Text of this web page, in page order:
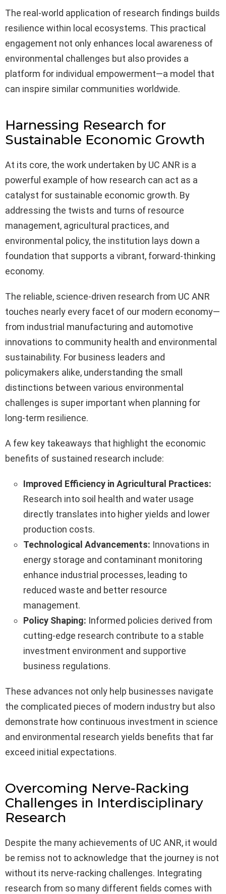
The real-world application of research findings builds
resilience within local ecosystems. This practical
engagement not only enhances local awareness of
environmental challenges but also provides a
platform for individual empowerment—a model that
can inspire similar communities worldwide.
Harnessing Research for
Sustainable Economic Growth
At its core, the work undertaken by UC ANR is a
powerful example of how research can act as a
catalyst for sustainable economic growth. By
addressing the twists and turns of resource
management, agricultural practices, and
environmental policy, the institution lays down a
foundation that supports a vibrant, forward-thinking
economy.
The reliable, science-driven research from UC ANR
touches nearly every facet of our modern economy—
from industrial manufacturing and automotive
innovations to community health and environmental
sustainability. For business leaders and
policymakers alike, understanding the small
distinctions between various environmental
challenges is super important when planning for
long-term resilience.
A few key takeaways that highlight the economic
benefits of sustained research include:
Improved Efficiency in Agricultural Practices:
Research into soil health and water usage
directly translates into higher yields and lower
production costs.
Technological Advancements: Innovations in
energy storage and contaminant monitoring
enhance industrial processes, leading to
reduced waste and better resource
management.
Policy Shaping: Informed policies derived from
cutting-edge research contribute to a stable
investment environment and supportive
business regulations.
These advances not only help businesses navigate
the complicated pieces of modern industry but also
demonstrate how continuous investment in science
and environmental research yields benefits that far
exceed initial expectations.
Overcoming Nerve-Racking
Challenges in Interdisciplinary
Research
Despite the many achievements of UC ANR, it would
be remiss not to acknowledge that the journey is not
without its nerve-racking challenges. Integrating
research from so many different fields comes with